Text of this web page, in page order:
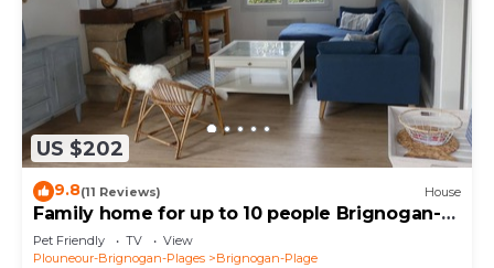
US $202
9.8(11 Reviews) House
Family home for up to 10 people Brignogan-
Plages 300 m from the beach
Pet Friendly TV
View
Plouneour-Brignogan-Plages
Brignogan-Plage